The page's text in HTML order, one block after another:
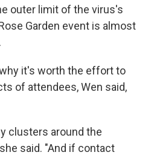
outer limit of the virus's
Garden event is almost
it's worth the effort to
of attendees, Wen said,
clusters around the
said. "And if contact